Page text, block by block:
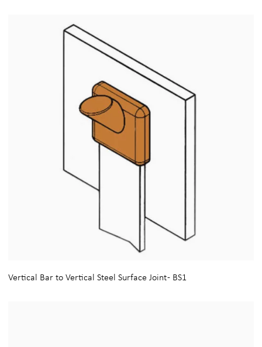
Vertical Bar to Vertical Steel Surface Joint - BS1